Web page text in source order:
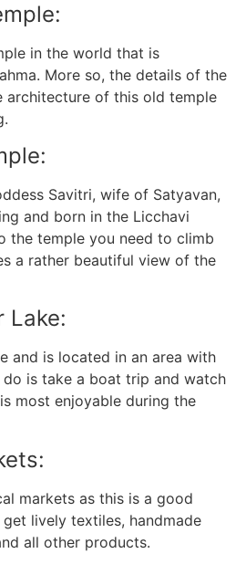
in the world that is
More so, the details of the
architecture of this old temple
Savitri, wife of Satyavan,
and born in the Licchavi
the temple you need to climb
a rather beautiful view of the
Lake:
and is located in an area with
is take a boat trip and watch
most enjoyable during the
markets as this is a good
lively textiles, handmade
all other products.